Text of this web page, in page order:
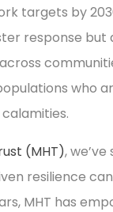
targets by
response but
who
(MHT),
resilience
MHT has